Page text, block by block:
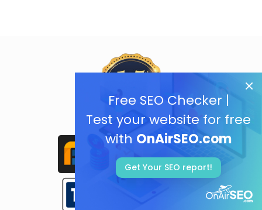
Free SEO Checker |
Test your website for free
with OnAirSEO.com
Get Your SEO report!